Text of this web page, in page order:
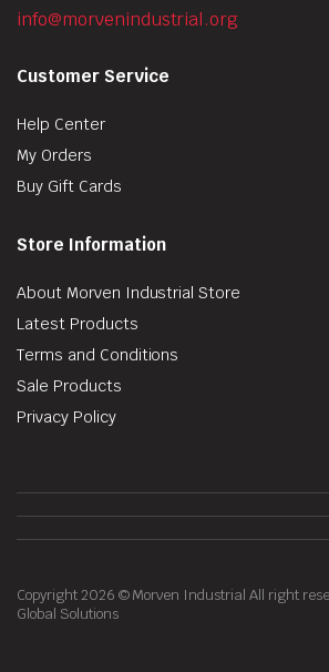
info@morvenindustrial.org
Customer Service
Help Center
My Orders
Buy Gift Cards
Store Information
About Morven Industrial Store
Latest Products
Terms and Conditions
Sale Products
Privacy Policy
Copyright 2026 © Morven Industrial All right
Global Solutions